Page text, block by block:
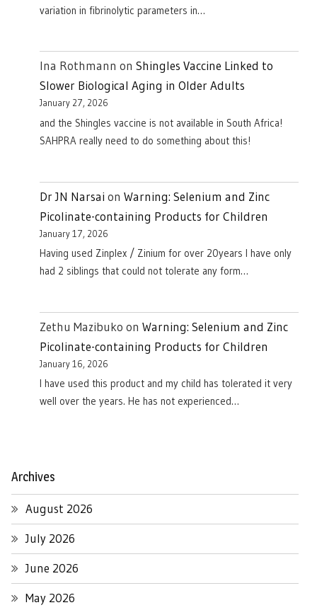
variation in fibrinolytic parameters in…
Ina Rothmann on Shingles Vaccine Linked to
Slower Biological Aging in Older Adults
January 27, 2026
and the Shingles vaccine is not available in South Africa!
SAHPRA really need to do something about this!
Dr JN Narsai on Warning: Selenium and Zinc
Picolinate-containing Products for Children
January 17, 2026
Having used Zinplex / Zinium for over 20years I have only
had 2 siblings that could not tolerate any form…
Zethu Mazibuko on Warning: Selenium and Zinc
Picolinate-containing Products for Children
January 16, 2026
I have used this product and my child has tolerated it very
well over the years. He has not experienced…
Archives
August 2026
July 2026
June 2026
May 2026